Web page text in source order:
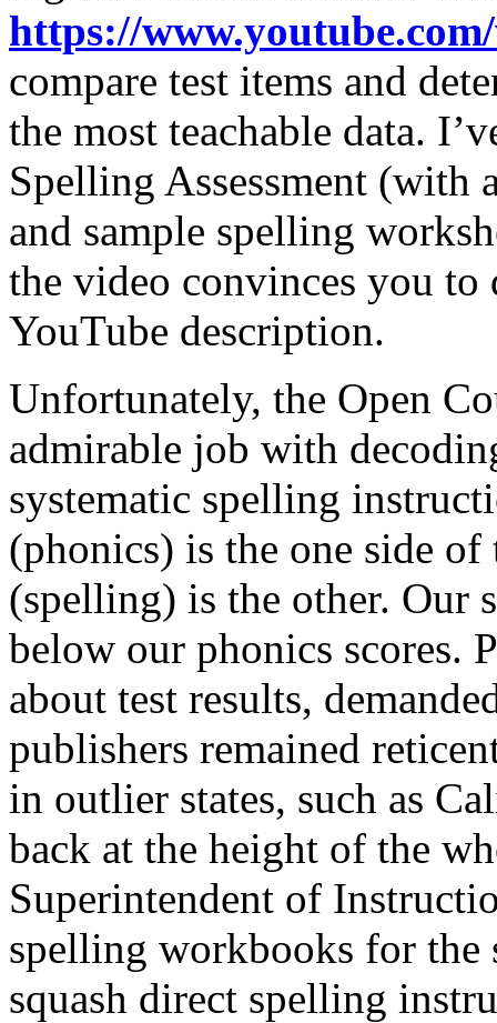
https://
compare test items and
the most teachable data.
Spelling Assessment (with
and sample spelling
the video convinces you
YouTube description.
Unfortunately, the Open
admirable job with
systematic spelling
(phonics) is the one side
(spelling) is the other. Our
below our phonics scores.
about test results,
publishers remained
in outlier states, such as
back at the height of the
Superintendent of
spelling workbooks for the
squash direct spelling